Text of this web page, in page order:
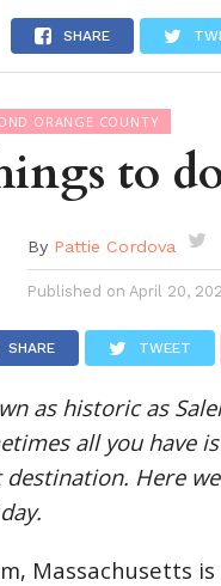
OC GUIDES
SHARE
ORANGE COUNTY
to
By Pattie Cordova
Published on April 20,
SHARE TWEET
as historic as
all you have
destination. Here
Massachusetts